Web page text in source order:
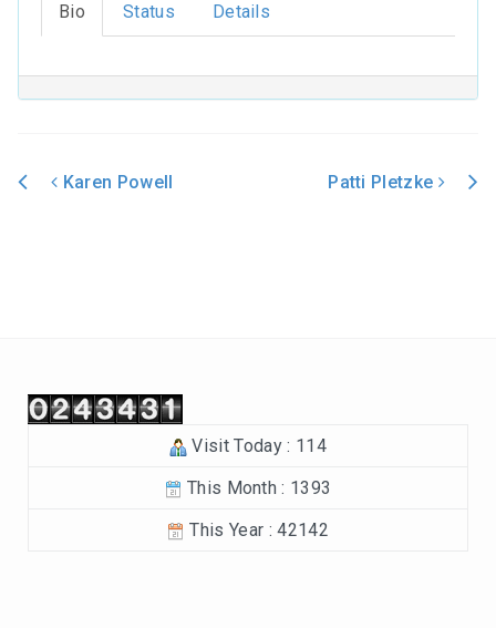
For Such a Time as This (2024-2025)
Philippians (2022-2023)
Choices (2018-2019)
Tuning Our Hearts for Worship (2017-2018)
The Rest of the Story (2016-2017)
Bio Status Details
Karen Powell Patti Pletzke
Visit Today : 114
This Month : 1393
This Year : 42142